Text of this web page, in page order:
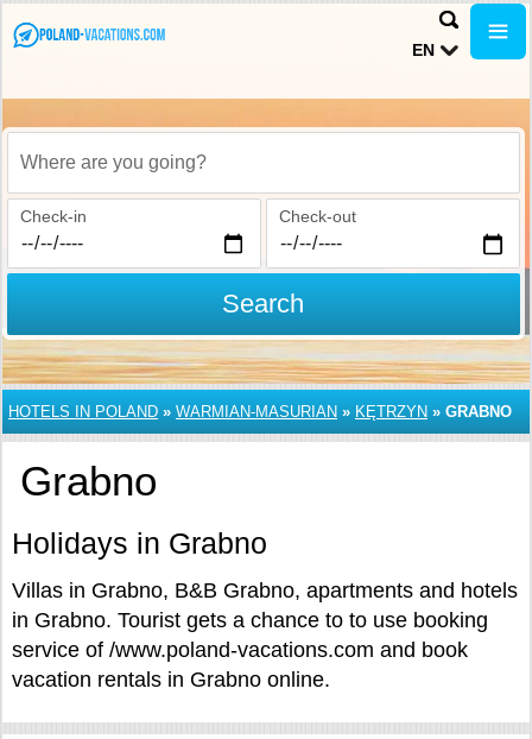
EN
Where are you going?
Check-in Check-out
Search
HOTELS IN POLAND » WARMIAN-MASURIAN » KĘTRZYN » GRABNO
Grabno
Holidays in Grabno
Villas in Grabno, B&B Grabno, apartments and hotels
in Grabno. Tourist gets a chance to to use booking
service of /www.poland-vacations.com and book
vacation rentals in Grabno online.